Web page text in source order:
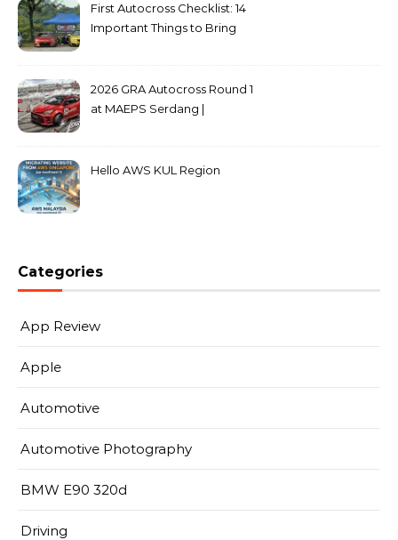
First Autocross Checklist: 14
Important Things to Bring
2026 GRA Autocross Round 1
at MAEPS Serdang |
Hello AWS KUL Region
Categories
App Review
Apple
Automotive
Automotive Photography
BMW E90 320d
Driving